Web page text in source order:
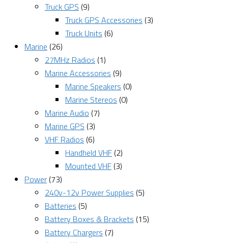
Truck GPS (9)
Truck GPS Accessories (3)
Truck Units (6)
Marine (26)
27MHz Radios (1)
Marine Accessories (9)
Marine Speakers (0)
Marine Stereos (0)
Marine Audio (7)
Marine GPS (3)
VHF Radios (6)
Handheld VHF (2)
Mounted VHF (3)
Power (73)
240v-12v Power Supplies (5)
Batteries (5)
Battery Boxes & Brackets (15)
Battery Chargers (7)